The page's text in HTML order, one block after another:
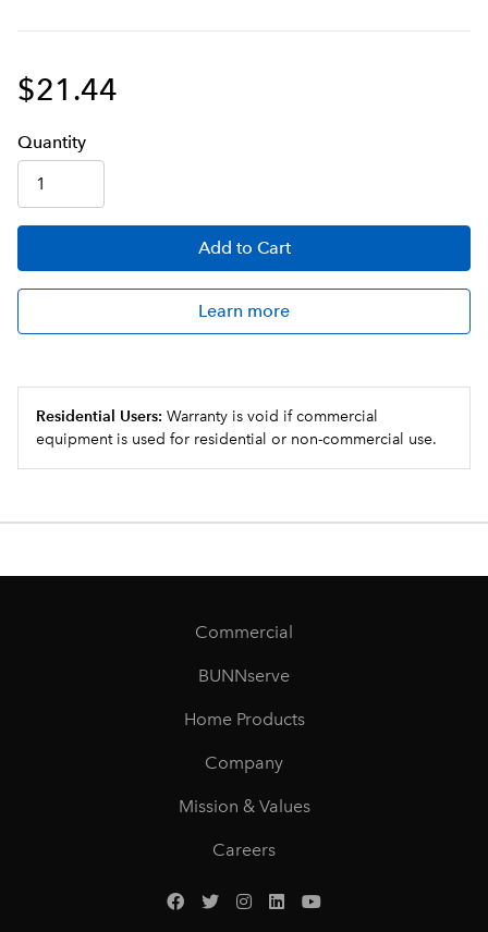
$21.44
Quantity
Add to Cart
Learn more
Residential Users: Warranty is void if commercial
equipment is used for residential or non-commercial use.
Commercial
BUNNserve
Home Products
Company
Mission & Values
Careers